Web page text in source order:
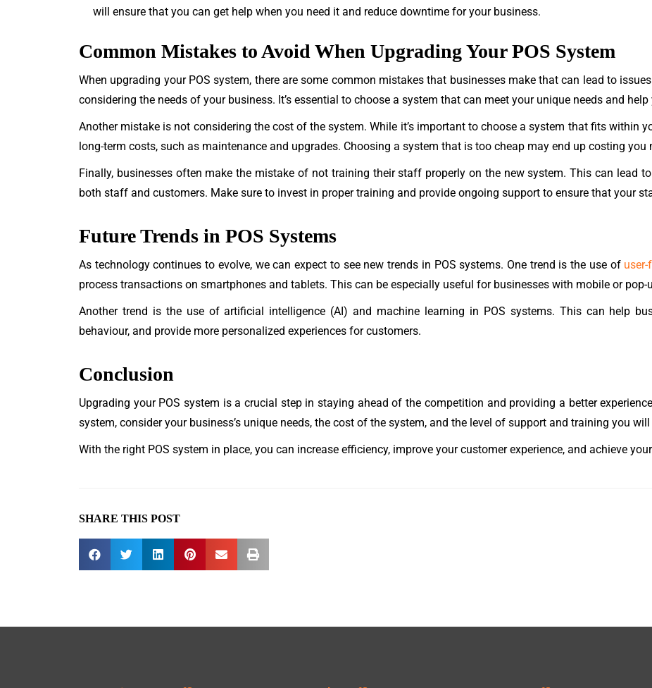
will ensure that you can get help when you need it and reduce downtime for your business.
Common Mistakes to Avoid When Upgrading Your POS System
When upgrading your POS system, there are some common mistakes that businesses make that can lead to
considering the needs of your business. It’s essential to choose a system that can meet your unique needs and
Another mistake is not considering the cost of the system. While it’s important to choose a system that fits within
long-term costs, such as maintenance and upgrades. Choosing a system that is too cheap may end up costing you
Finally, businesses often make the mistake of not training their staff properly on the new system. This can lead
both staff and customers. Make sure to invest in proper training and provide ongoing support to ensure that your
Future Trends in POS Systems
As technology continues to evolve, we can expect to see new trends in POS systems. One trend is the use of
process transactions on smartphones and tablets. This can be especially useful for businesses with mobile or pop-
Another trend is the use of artificial intelligence (AI) and machine learning in POS systems. This can help
behaviour, and provide more personalized experiences for customers.
Conclusion
Upgrading your POS system is a crucial step in staying ahead of the competition and providing a better
system, consider your business’s unique needs, the cost of the system, and the level of support and training you will
With the right POS system in place, you can increase efficiency, improve your customer experience, and achieve
SHARE THIS POST